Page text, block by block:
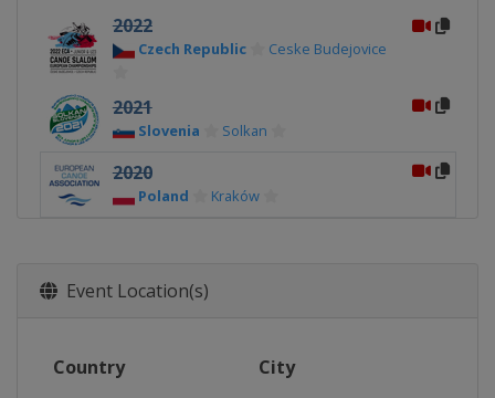
2022
Czech Republic Ceske Budejovice
2021
Slovenia Solkan
2020
Poland Kraków
2018
2017
Event Location(s)
Country City